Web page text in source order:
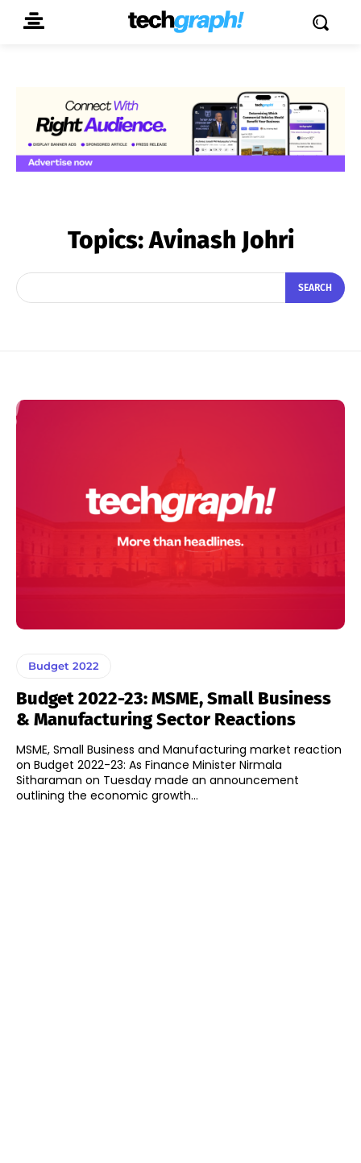
Topics:Avinash Johri
SEARCH
Budget 2022
Budget 2022-23: MSME, Small Business
& Manufacturing Sector Reactions
MSME, Small Business and Manufacturing market reaction
on Budget 2022-23: As Finance Minister Nirmala
Sitharaman on Tuesday made an announcement
outlining the economic growth...